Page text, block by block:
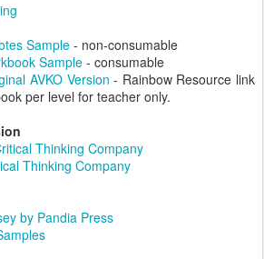
Sample - non-consumable
Sample - consumable
AVKO Version - Rainbow Resource link
per level for teacher only.
Thinking Company
Thinking Company
by Pandia Press